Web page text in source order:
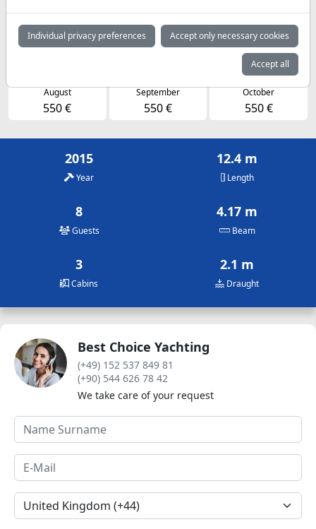
Availabilities and daily prices by arrangement
May June July
550 €
August
550 €
September
550 €
October
550 €
2015
Year
12.4 m
Length
8
Guests
4.17 m
Beam
3
Cabins
2.1 m
Draught
Best Choice Yachting
(+49) 152 537 849 81
(+90) 544 626 78 42
We take care of your request
Individual privacy preferences Accept only necessary cookies
Accept all